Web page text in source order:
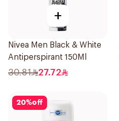
+
Nivea Men Black & White
Antiperspirant 150Ml
30.81 27.72
20%off